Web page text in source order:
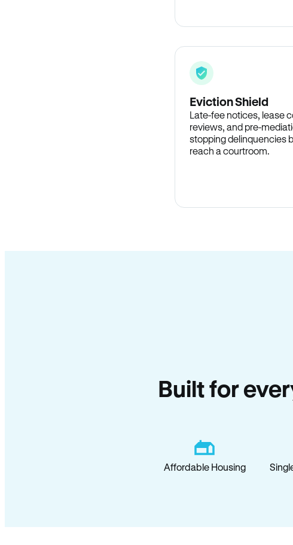
Eviction Shield
Late-fee notices, lease
reviews, and pre-
stopping delinquencies
reach a courtroom.
Built for
Affordable Housing